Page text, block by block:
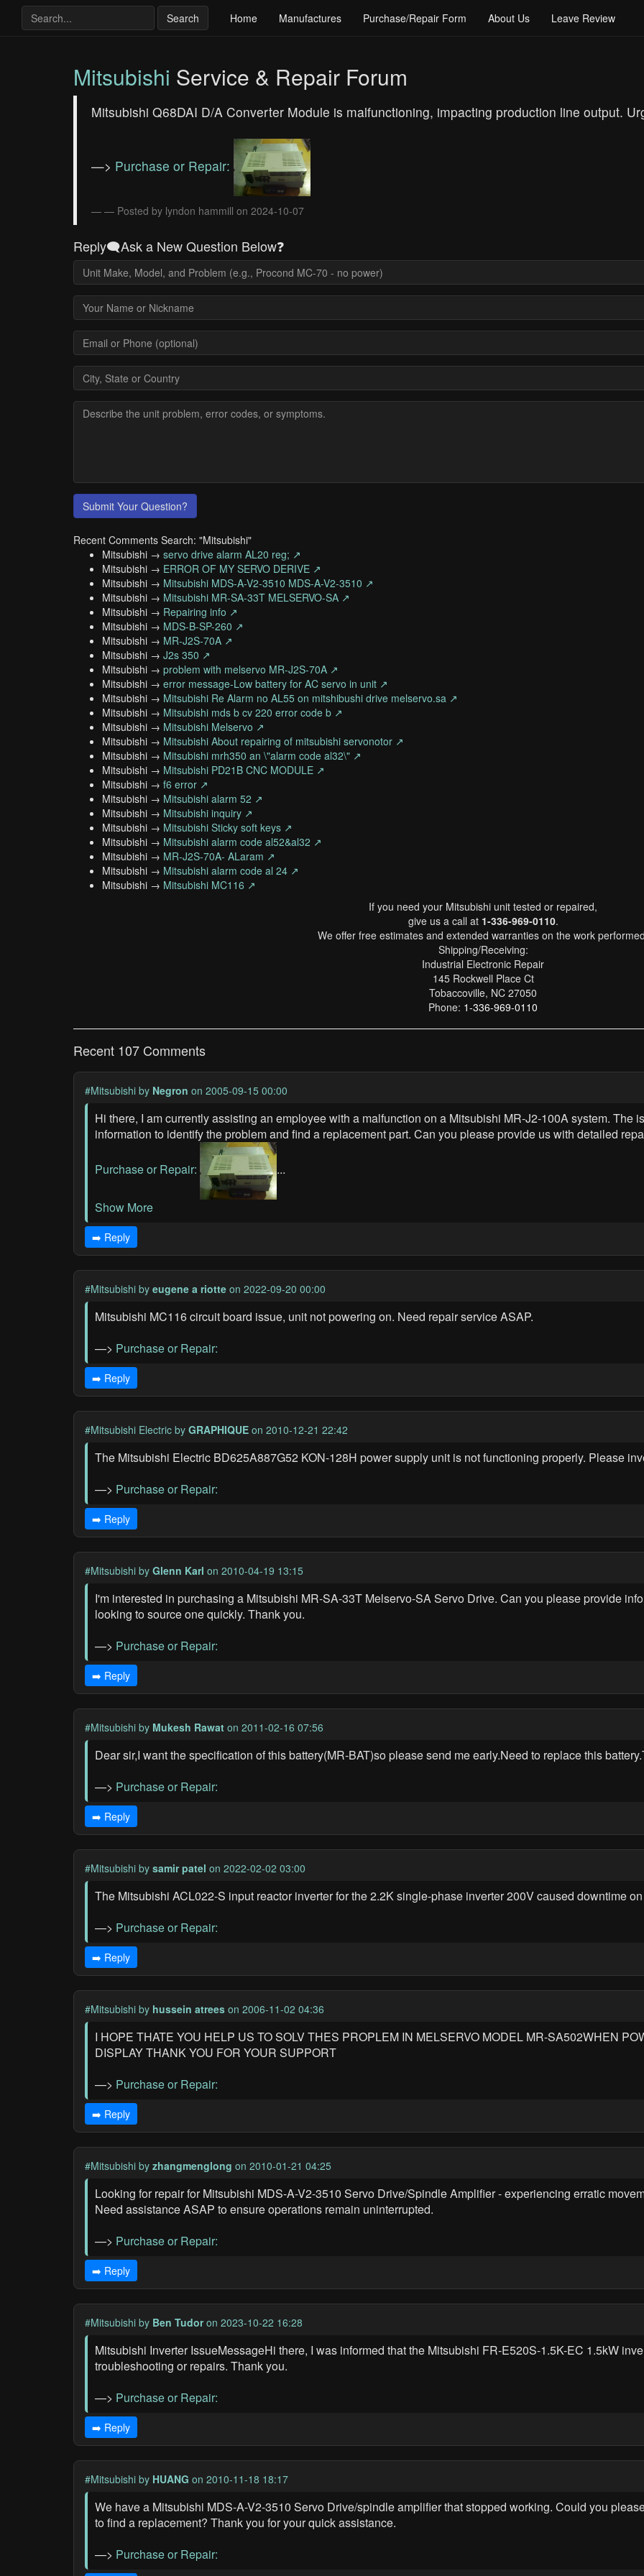
Search Home Manufactures Purchase/Repair Form About Us Leave Review
Mitsubishi Service & Repair Forum
Mitsubishi Q68DAI D/A Converter Module is malfunctioning, impacting production line output.
—> Purchase or Repair:
— Posted by lyndon hammill on 2024-10-07
Reply🗨️Ask a New Question Below❓
Submit Your Question?
Recent Comments Search: "Mitsubishi"
Mitsubishi → servo drive alarm AL20 reg; ↗
Mitsubishi → ERROR OF MY SERVO DERIVE ↗
Mitsubishi → Mitsubishi MDS-A-V2-3510 MDS-A-V2-3510 ↗
Mitsubishi → Mitsubishi MR-SA-33T MELSERVO-SA ↗
Mitsubishi → Repairing info ↗
Mitsubishi → MDS-B-SP-260 ↗
Mitsubishi → MR-J2S-70A ↗
Mitsubishi → J2s 350 ↗
Mitsubishi → problem with melservo MR-J2S-70A ↗
Mitsubishi → error message-Low battery for AC servo in unit ↗
Mitsubishi → Mitsubishi Re Alarm no AL55 on mitshibushi drive melservo.sa ↗
Mitsubishi → Mitsubishi mds b cv 220 error code b ↗
Mitsubishi → Mitsubishi Melservo ↗
Mitsubishi → Mitsubishi About repairing of mitsubishi servonotor ↗
Mitsubishi → Mitsubishi mrh350 an \"alarm code al32\" ↗
Mitsubishi → Mitsubishi PD21B CNC MODULE ↗
Mitsubishi → f6 error ↗
Mitsubishi → Mitsubishi alarm 52 ↗
Mitsubishi → Mitsubishi inquiry ↗
Mitsubishi → Mitsubishi Sticky soft keys ↗
Mitsubishi → Mitsubishi alarm code al52&al32 ↗
Mitsubishi → MR-J2S-70A- ALaram ↗
Mitsubishi → Mitsubishi alarm code al 24 ↗
Mitsubishi → Mitsubishi MC116 ↗
If you need your Mitsubishi unit tested or repaired,
give us a call at 1-336-969-0110.
We offer free estimates and extended warranties on the work
Shipping/Receiving:
Industrial Electronic Repair
145 Rockwell Place Ct
Tobaccoville, NC 27050
Phone: 1-336-969-0110
Recent 107 Comments
#Mitsubishi by Negron on 2005-09-15 00:00
Hi there, I am currently assisting an employee with a malfunction on a Mitsubishi MR-J2-100A system. The
information to identify the problem and find a replacement part. Can you please provide us with detailed
Purchase or Repair: ...
Show More
➡️ Reply
#Mitsubishi by eugene a riotte on 2022-09-20 00:00
Mitsubishi MC116 circuit board issue, unit not powering on. Need repair service ASAP.
—> Purchase or Repair:
➡️ Reply
#Mitsubishi Electric by GRAPHIQUE on 2010-12-21 22:42
The Mitsubishi Electric BD625A887G52 KON-128H power supply unit is not functioning properly. Please
—> Purchase or Repair:
➡️ Reply
#Mitsubishi by Glenn Karl on 2010-04-19 13:15
I'm interested in purchasing a Mitsubishi MR-SA-33T Melservo-SA Servo Drive. Can you please provide
looking to source one quickly. Thank you.
—> Purchase or Repair:
➡️ Reply
#Mitsubishi by Mukesh Rawat on 2011-02-16 07:56
Dear sir,I want the specification of this battery(MR-BAT)so please send me early.Need to replace this
—> Purchase or Repair:
➡️ Reply
#Mitsubishi by samir patel on 2022-02-02 03:00
The Mitsubishi ACL022-S input reactor inverter for the 2.2K single-phase inverter 200V caused downtime
—> Purchase or Repair:
➡️ Reply
#Mitsubishi by hussein atrees on 2006-11-02 04:36
I HOPE THATE YOU HELP US TO SOLV THES PROPLEM IN MELSERVO MODEL MR-SA502WHEN
DISPLAY THANK YOU FOR YOUR SUPPORT
—> Purchase or Repair:
➡️ Reply
#Mitsubishi by zhangmenglong on 2010-01-21 04:25
Looking for repair for Mitsubishi MDS-A-V2-3510 Servo Drive/Spindle Amplifier - experiencing erratic
Need assistance ASAP to ensure operations remain uninterrupted.
—> Purchase or Repair:
➡️ Reply
#Mitsubishi by Ben Tudoron 2023-10-22 16:28
Mitsubishi Inverter IssueMessageHi there, I was informed that the Mitsubishi FR-E520S-1.5K-EC 1.5kW
troubleshooting or repairs. Thank you.
—> Purchase or Repair:
➡️ Reply
#Mitsubishi by HUANG on 2010-11-18 18:17
We have a Mitsubishi MDS-A-V2-3510 Servo Drive/spindle amplifier that stopped working. Could you
to find a replacement? Thank you for your quick assistance.
—> Purchase or Repair: